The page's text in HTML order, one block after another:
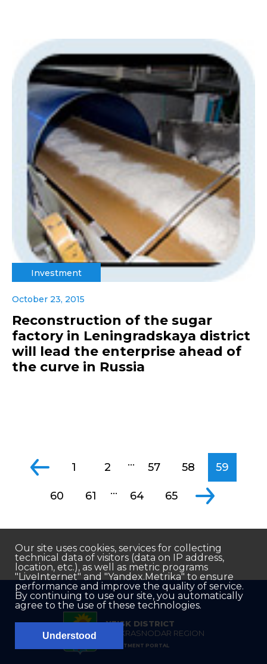
Investment
October 23, 2015
Reconstruction of the sugar
factory in Leningradskaya district
will lead the enterprise ahead of
the curve in Russia
1 2 ... 57 58 59
60 61 ... 64 65
YEISK DISTRICT
OF KRASNODAR REGION
INVESTMENT PORTAL
Our site uses cookies, services for collecting
technical data of visitors (data on IP address,
location, etc.), as well as metric programs
"LiveInternet" and "Yandex.Metrika" to ensure
performance and improve the quality of service.
By continuing to use our site, you automatically
agree to the use of these technologies.
Understood